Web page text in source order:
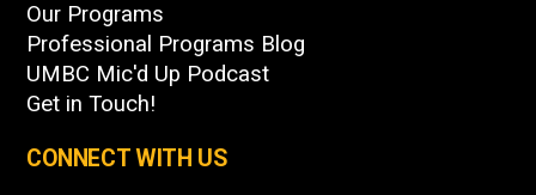
Our Programs
Professional Programs Blog
UMBC Mic'd Up Podcast
Get in Touch!
CONNECT WITH US